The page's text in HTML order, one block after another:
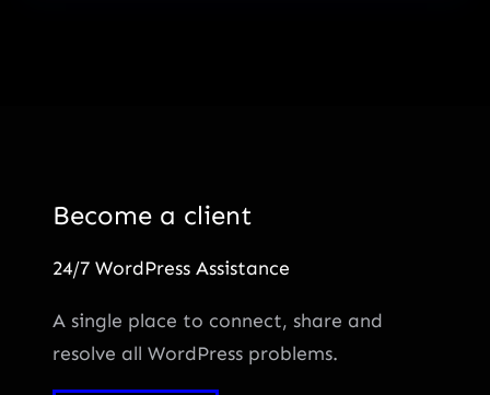
Become a client
24/7 WordPress Assistance
A single place to connect, share and
resolve all WordPress problems.